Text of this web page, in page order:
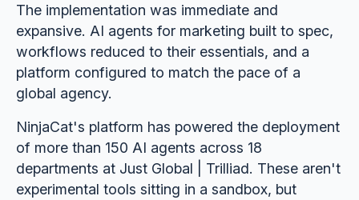
The implementation was immediate and
expansive. AI agents for marketing built to spec,
workflows reduced to their essentials, and a
platform configured to match the pace of a
global agency.
NinjaCat's platform has powered the deployment
of more than 150 AI agents across 18
departments at Just Global | Trilliad. These aren't
experimental tools sitting in a sandbox, but